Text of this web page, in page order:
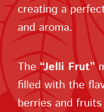
creating a
and aroma.
The“Jelli Frut”
filled with the
berries and